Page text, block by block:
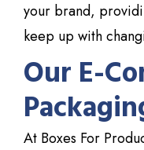
your brand,
keep up with
Our E-
At Boxes For